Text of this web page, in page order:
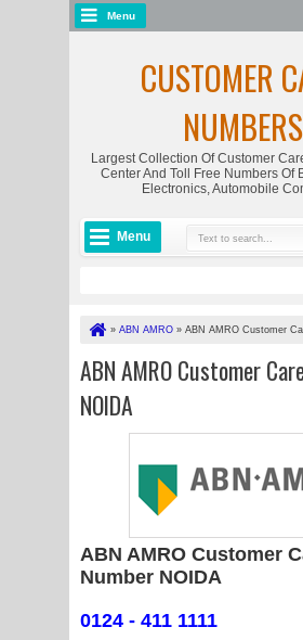
Menu
CUSTOMER
NUMBERS
Largest Collection Of Customer
Center And Toll Free Numbers Of
Electronics, Automobile
Menu
» ABN AMRO » ABN AMRO Customer
ABN AMRO Customer
NOIDA
ABN AMRO Customer
Number NOIDA
0124 - 411 1111